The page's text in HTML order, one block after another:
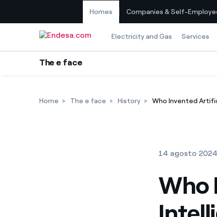
Homes Companies & Self-
Electricity and Gas Services
The e face
Home The e face History Who Invented
14 agosto 2024
Who